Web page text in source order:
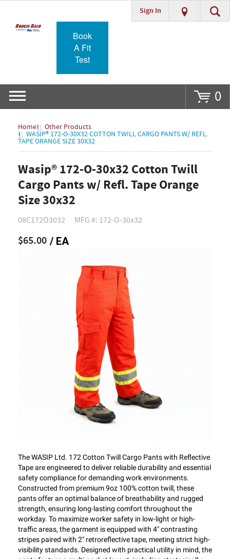
Go
Sign In
Book
A Fit
Test
0
Home Other Products
WASIP® 172-O-30X32 COTTON TWILL CARGO PANTS W/ REFL.
TAPE ORANGE SIZE 30X32
Wasip® 172-O-30x32 Cotton Twill
Cargo Pants w/ Refl. Tape Orange
Size 30x32
08C172O3032 MFG #: 172-O-30x32
$65.00 / EA
The WASIP Ltd. 172 Cotton Twill Cargo Pants with Reflective
Tape are engineered to deliver reliable durability and essential
safety compliance for demanding work environments.
Constructed from premium 9oz 100% cotton twill, these
pants offer an optimal balance of breathability and rugged
strength, ensuring long-lasting comfort throughout the
workday. To maximize worker safety in low-light or high-
traffic areas, the garment is equipped with 4" contrasting
stripes paired with 2" retroreflective tape, meeting strict high-
visibility standards. Designed with practical utility in mind, the